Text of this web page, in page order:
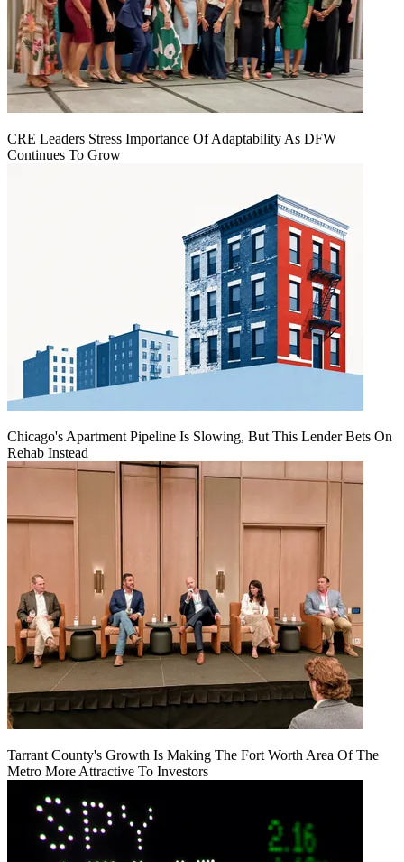
CRE Leaders Stress Importance Of Adaptability As DFW
Continues To Grow
Chicago's Apartment Pipeline Is Slowing, But This Lender Bets On
Rehab Instead
Tarrant County's Growth Is Making The Fort Worth Area Of The
Metro More Attractive To Investors